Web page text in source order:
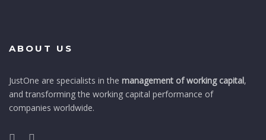
ABOUT US
JustOne are specialists in the management of working capital,
and transforming the working capital performance of
companies worldwide.